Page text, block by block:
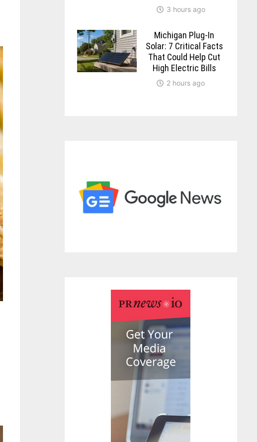
3 hours ago
Michigan Plug-In
Solar: 7 Critical Facts
That Could Help Cut
High Electric Bills
2 hours ago